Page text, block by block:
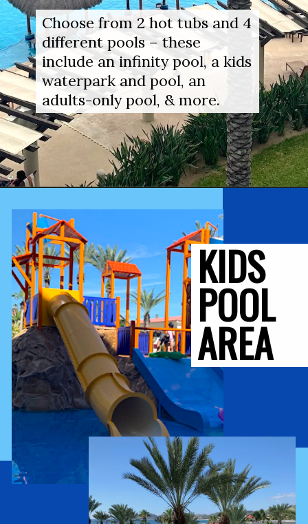
Choose from 2 hot tubs and 4
different pools – these
include an infinity pool, a kids
waterpark and pool, an
adults-only pool, & more.
KIDS
POOL
AREA